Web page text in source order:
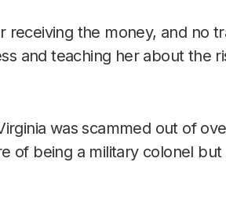
receiving the money, and no
and teaching her about the
was scammed out of
of being a military colonel but